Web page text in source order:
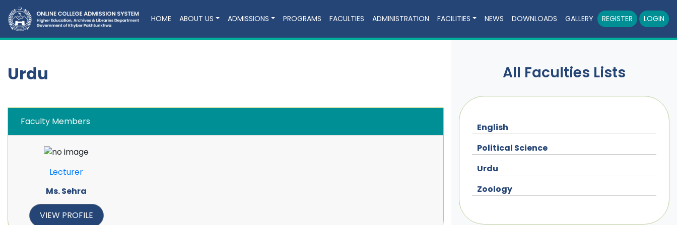
HOME ABOUT US ADMISSIONS PROGRAMS FACULTIES ADMINISTRATION FACILITIES NEWS DOWNLOADS GALLERY REGISTER LOGIN
Urdu
Faculty Members
Lecturer
Ms. Sehra
VIEW PROFILE
All Faculties Lists
English
Political Science
Urdu
Zoology